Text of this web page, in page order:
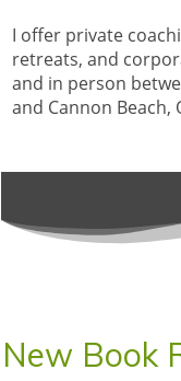
I offer private
retreats, and
and in person
and Cannon Beach,
New Book